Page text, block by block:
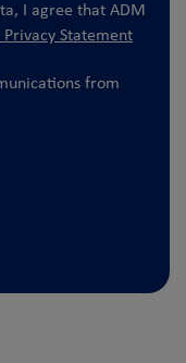
I agree that ADM
Statement
from